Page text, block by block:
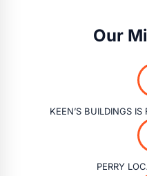
Our
KEEN’S BUILDINGS
PERRY